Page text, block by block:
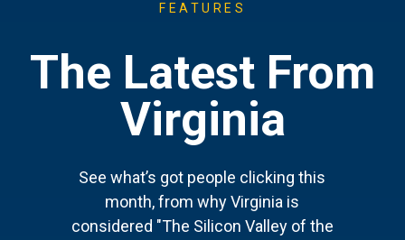
FEATURES
The Latest From
Virginia
See what’s got people clicking this
month, from why Virginia is
considered "The Silicon Valley of the